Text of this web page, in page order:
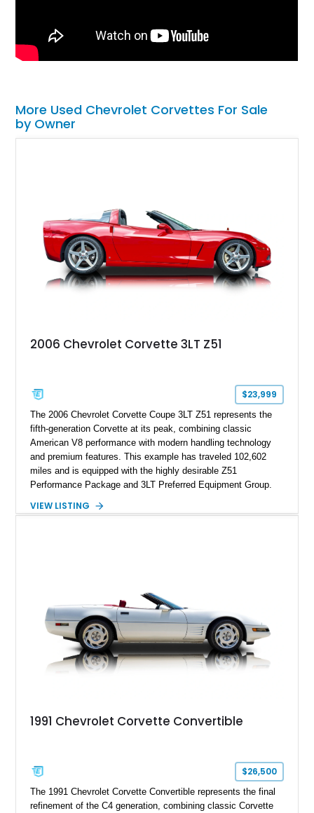
More Used Chevrolet Corvettes For Sale
by Owner
2006 Chevrolet Corvette 3LT Z51
$23,999
The 2006 Chevrolet Corvette Coupe 3LT Z51 represents the
fifth-generation Corvette at its peak, combining classic
American V8 performance with modern handling technology
and premium features. This example has traveled 102,602
miles and is equipped with the highly desirable Z51
Performance Package and 3LT Preferred Equipment Group.
engaging driving experience enthusiasts expect while adding
VIEW LISTING
1991 Chevrolet Corvette Convertible
$26,500
The 1991 Chevrolet Corvette Convertible represents the final
refinement of the C4 generation, combining classic Corvette